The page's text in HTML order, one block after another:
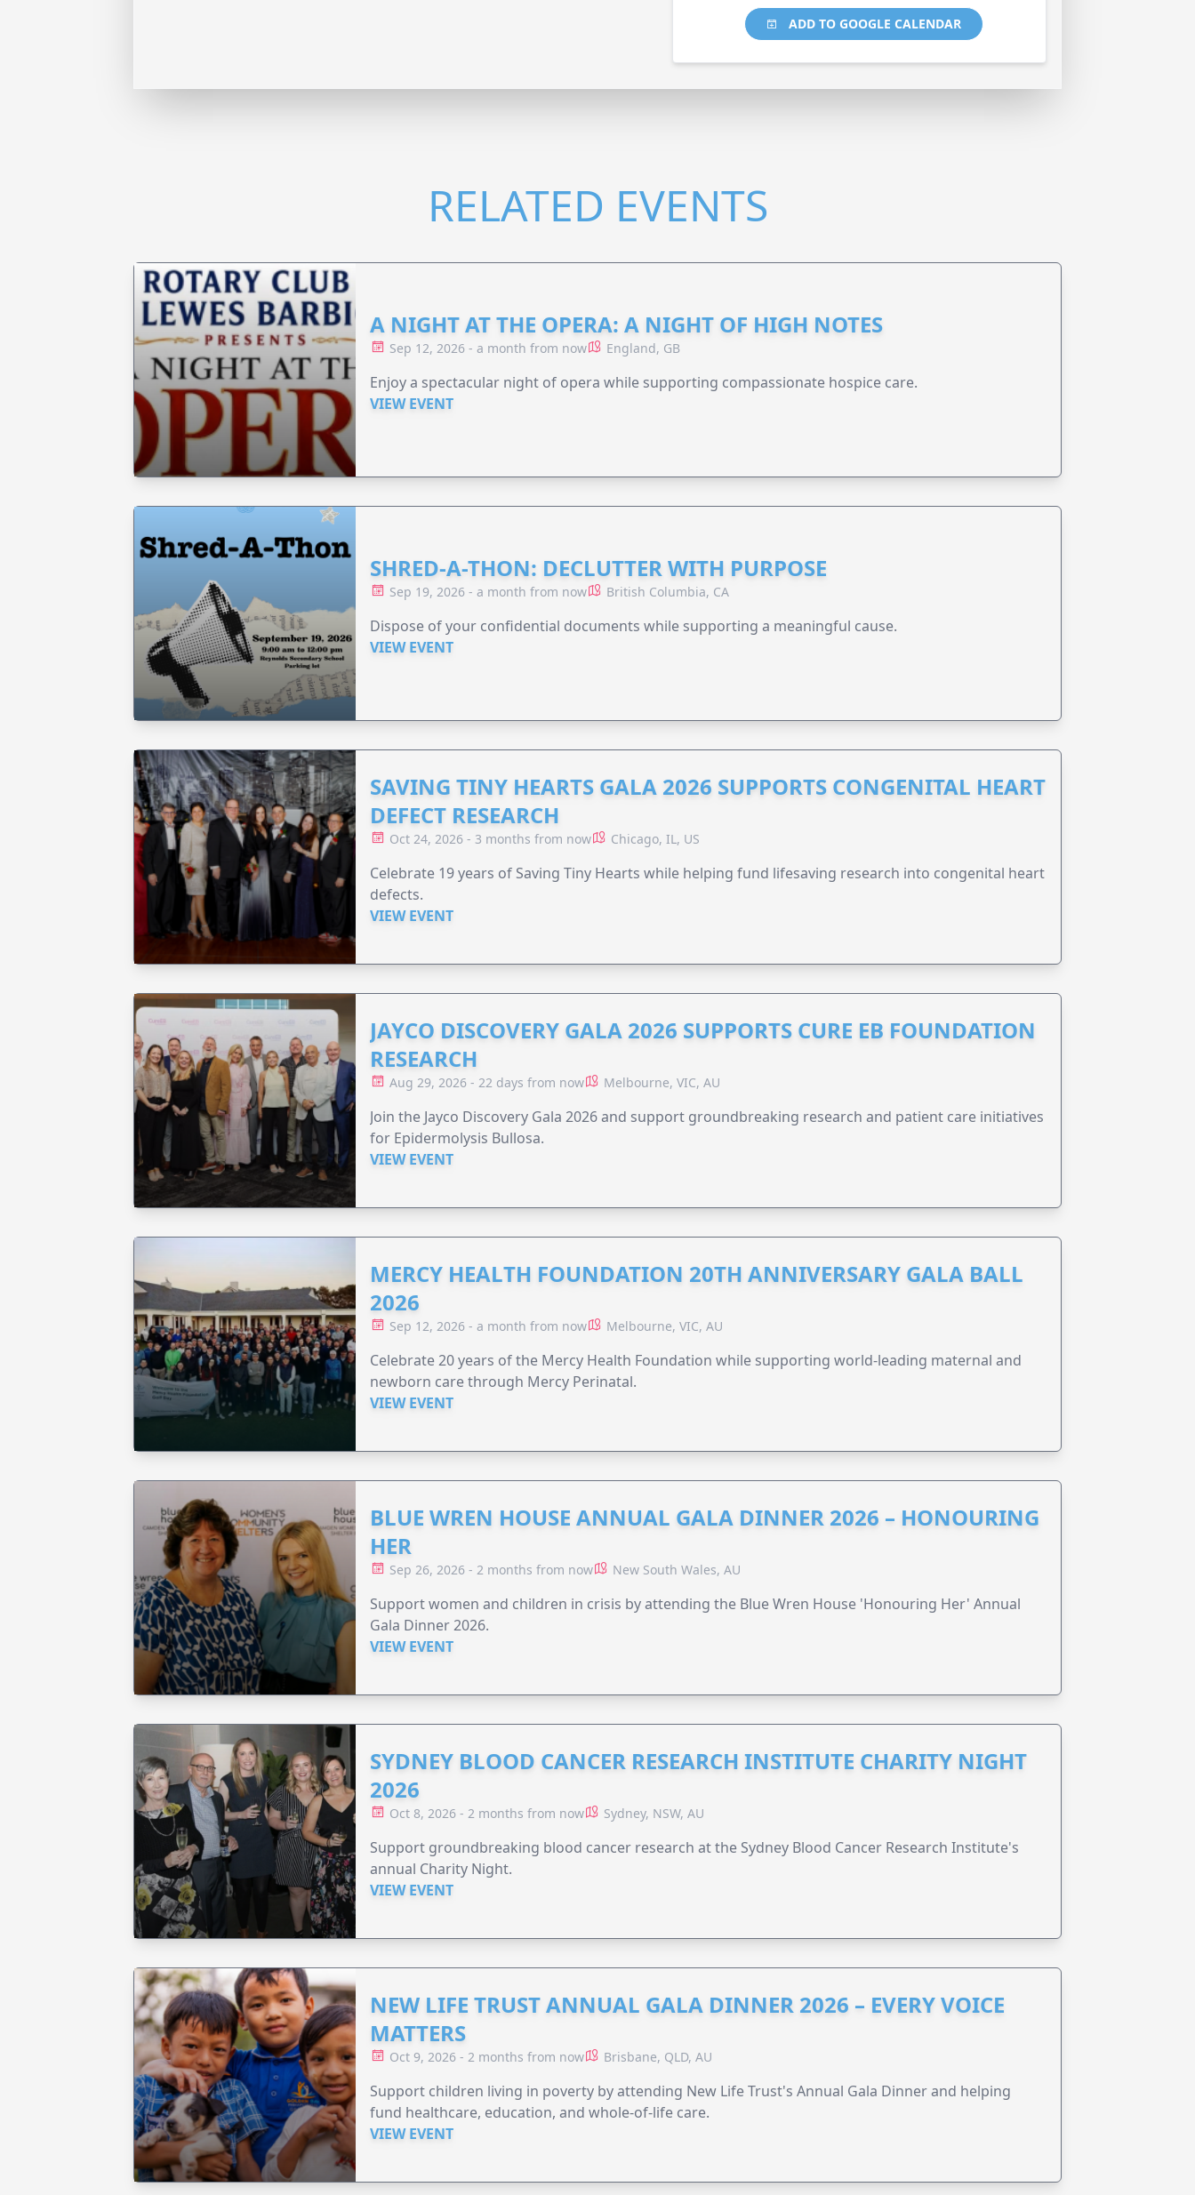
ADD TO GOOGLE CALENDAR
RELATED EVENTS
A NIGHT AT THE OPERA: A NIGHT OF HIGH NOTES
Sep 12, 2026 - a month from now England, GB
Enjoy a spectacular night of opera while supporting compassionate hospice care.
VIEW EVENT
SHRED-A-THON: DECLUTTER WITH PURPOSE
Sep 19, 2026 - a month from now British Columbia, CA
Dispose of your confidential documents while supporting a meaningful cause.
VIEW EVENT
SAVING TINY HEARTS GALA 2026 SUPPORTS CONGENITAL HEART
DEFECT RESEARCH
Oct 24, 2026 - 3 months from now Chicago, IL, US
Celebrate 19 years of Saving Tiny Hearts while helping fund lifesaving research into congenital heart
defects.
VIEW EVENT
JAYCO DISCOVERY GALA 2026 SUPPORTS CURE EB FOUNDATION
RESEARCH
Aug 29, 2026 - 22 days from now Melbourne, VIC, AU
Join the Jayco Discovery Gala 2026 and support groundbreaking research and patient care initiatives
for Epidermolysis Bullosa.
VIEW EVENT
MERCY HEALTH FOUNDATION 20TH ANNIVERSARY GALA BALL
2026
Sep 12, 2026 - a month from now Melbourne, VIC, AU
Celebrate 20 years of the Mercy Health Foundation while supporting world-leading maternal and
newborn care through Mercy Perinatal.
VIEW EVENT
BLUE WREN HOUSE ANNUAL GALA DINNER 2026 – HONOURING
HER
Sep 26, 2026 - 2 months from now New South Wales, AU
Support women and children in crisis by attending the Blue Wren House 'Honouring Her' Annual
Gala Dinner 2026.
VIEW EVENT
SYDNEY BLOOD CANCER RESEARCH INSTITUTE CHARITY NIGHT
2026
Oct 8, 2026 - 2 months from now Sydney, NSW, AU
Support groundbreaking blood cancer research at the Sydney Blood Cancer Research Institute's
annual Charity Night.
VIEW EVENT
NEW LIFE TRUST ANNUAL GALA DINNER 2026 – EVERY VOICE
MATTERS
Oct 9, 2026 - 2 months from now Brisbane, QLD, AU
Support children living in poverty by attending New Life Trust's Annual Gala Dinner and helping
fund healthcare, education, and whole-of-life care.
VIEW EVENT